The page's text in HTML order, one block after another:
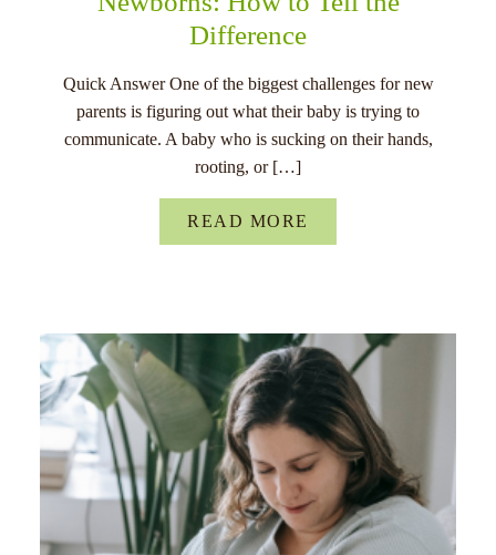
Difference
Quick Answer One of the biggest challenges for new
parents is figuring out what their baby is trying to
communicate. A baby who is sucking on their hands,
rooting, or […]
READ MORE